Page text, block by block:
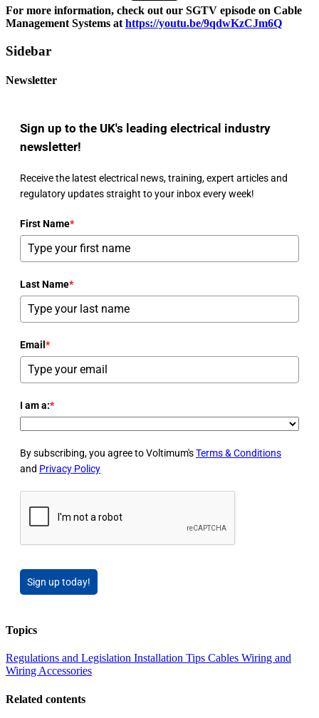
For more information, check out our SGTV episode on Cable
Management Systems at https://youtu.be/9qdwKzCJm6Q
Sidebar
Newsletter
Sign up to the UK's leading electrical industry
newsletter!
Receive the latest electrical news, training, expert articles and
regulatory updates straight to your inbox every week!
First Name*
Last Name*
Email *
I am a:*
By subscribing, you agree to Voltimum'sTerms & Conditions
and Privacy Policy
Sign up today!
Topics
Regulations and Legislation Installation Tips Cables Wiring and
Wiring Accessories
Related contents